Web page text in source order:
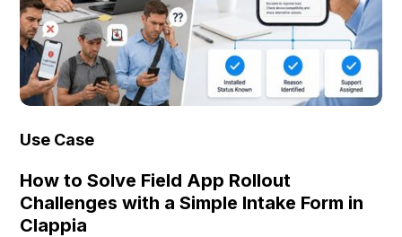
Use Case
How to Solve Field App Rollout
Challenges with a Simple Intake Form in
Clappia